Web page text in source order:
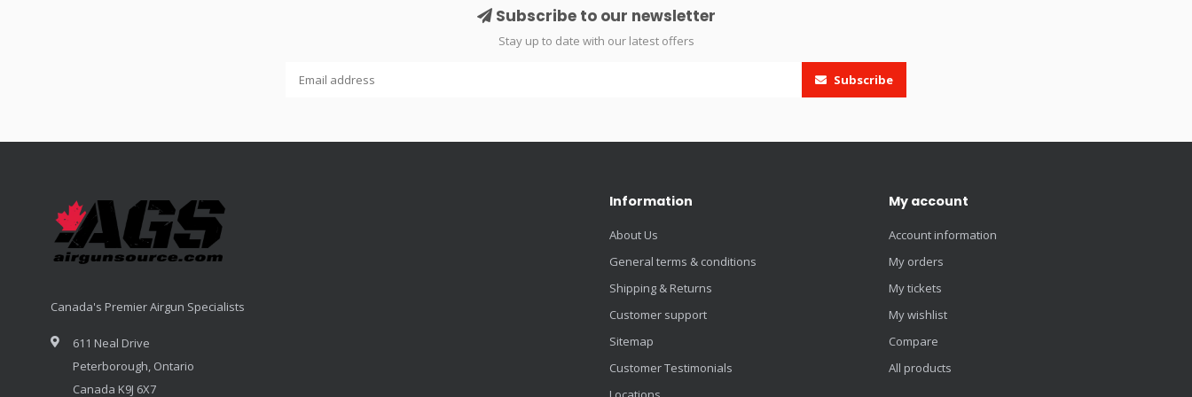
Subscribe to our newsletter
Stay up to date with our latest offers
Subscribe
Canada's Premier Airgun Specialists
611 Neal Drive
Peterborough, Ontario
Canada K9J 6X7
Information
About Us
General terms & conditions
Shipping & Returns
Customer support
Sitemap
Customer Testimonials
My account
Account information
My orders
My tickets
My wishlist
Compare
All products